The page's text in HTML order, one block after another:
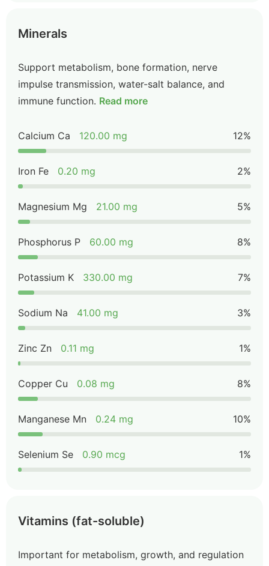
Minerals
Support metabolism, bone formation, nerve
impulse transmission, water-salt balance, and
immune function. Read more
Calcium Ca 120.00 mg 12%
Iron Fe 0.20 mg 2%
Magnesium Mg 21.00 mg 5%
Phosphorus P 60.00 mg 8%
Potassium K 330.00 mg 7%
Sodium Na 41.00 mg 3%
Zinc Zn 0.11 mg 1%
Copper Cu 0.08 mg 8%
Manganese Mn 0.24 mg 10%
Selenium Se 0.90 mcg 1%
Vitamins (fat-soluble)
Important for metabolism, growth, and regulation